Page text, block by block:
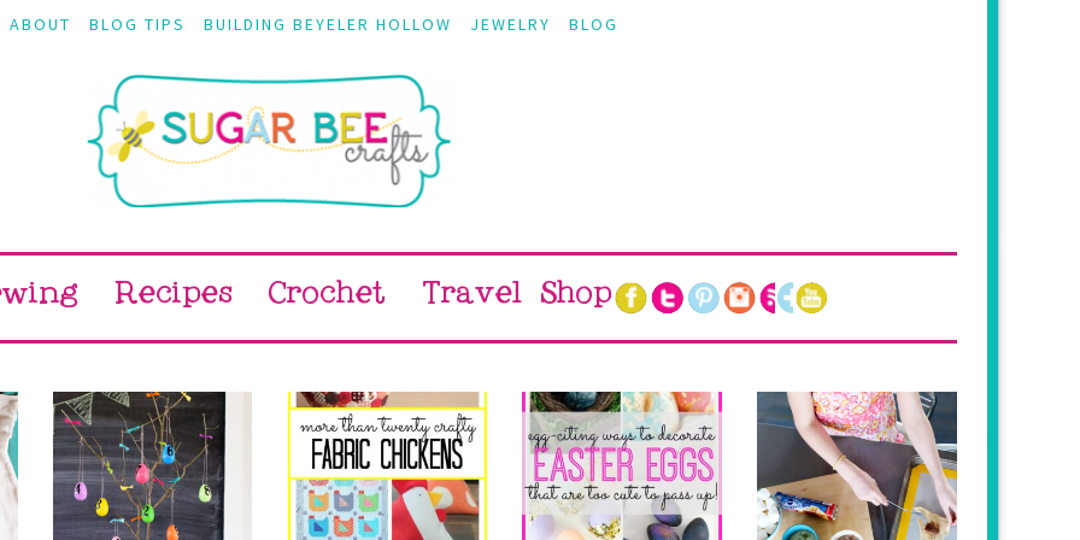
ABOUT BLOG TIPS BUILDING BEYELER HOLLOW JEWELRY BLOG
Recipes Crochet Travel Shop